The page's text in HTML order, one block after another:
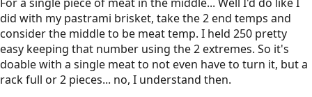
did with my pastrami brisket, take the 2 end temps and
consider the middle to be meat temp. I held 250 pretty
easy keeping that number using the 2 extremes. So it's
doable with a single meat to not even have to turn it, but a
rack full or 2 pieces... no, I understand then.